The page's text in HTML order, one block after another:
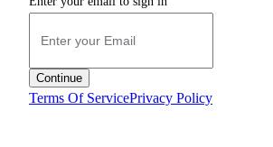
Continue
Terms Of ServicePrivacy Policy